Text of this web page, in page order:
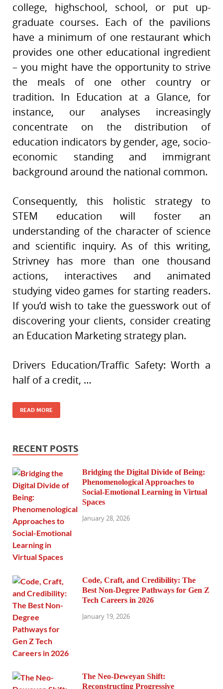
college, highschool, school, or put up-
graduate courses. Each of the pavilions
have a minimum of one restaurant which
provides one other educational ingredient
– you might have the opportunity to strive
the meals of one other country or
tradition. In Education at a Glance, for
instance, our analyses increasingly
concentrate on the distribution of
education indicators by gender, age, socio-
economic standing and immigrant
background around the national common.
Consequently, this holistic strategy to
STEM education will foster an
understanding of the character of science
and scientific inquiry. As of this writing,
Strivney has more than one thousand
actions, interactives and animated
studying video games for starting readers.
If you’d wish to take the guesswork out of
discovering your clients, consider creating
an Education Marketing strategy plan.
Drivers Education/Traffic Safety: Worth a
half of a credit, …
READ MORE
RECENT POSTS
Bridging the Digital Divide of Being:
Phenomenological Approaches to
Social-Emotional Learning in Virtual
Spaces
January 28, 2026
Code, Craft, and Credibility: The
Best Non-Degree Pathways for Gen Z
Tech Careers in 2026
January 19, 2026
The Neo-Deweyan Shift:
Reconstructing Progressive